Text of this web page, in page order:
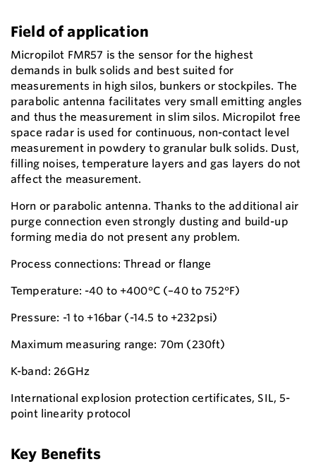
Field of application
Micropilot FMR57 is the sensor for the highest
demands in bulk solids and best suited for
measurements in high silos, bunkers or stockpiles. The
parabolic antenna facilitates very small emitting angles
and thus the measurement in slim silos. Micropilot free
space radar is used for continuous, non-contact level
measurement in powdery to granular bulk solids. Dust,
filling noises, temperature layers and gas layers do not
affect the measurement.
Horn or parabolic antenna. Thanks to the additional air
purge connection even strongly dusting and build-up
forming media do not present any problem.
Process connections: Thread or flange
Temperature: -40 to +400°C (–40 to 752°F)
Pressure: -1 to +16bar (-14.5 to +232psi)
Maximum measuring range: 70m (230ft)
K-band: 26GHz
International explosion protection certificates, SIL, 5-
point linearity protocol
Key Benefits